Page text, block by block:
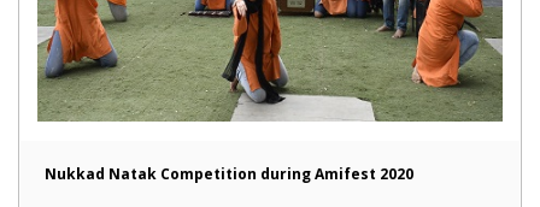
Nukkad Natak Competition during Amifest 2020